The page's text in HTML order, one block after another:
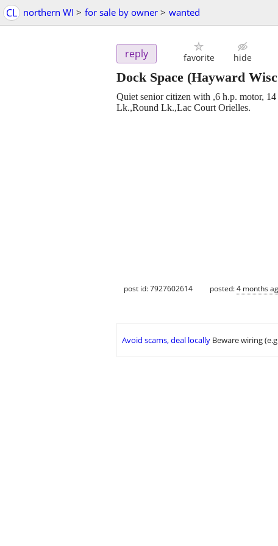
CL northern WI > for sale by owner > wanted
reply favorite hide
Dock Space (Hayward
Quiet senior citizen with ,6 h.p. motor,
Lk.,Round Lk.,Lac Court Orielles.
post id: 7927602614 posted:4 months
Avoid scams, deal locally Beware wiring